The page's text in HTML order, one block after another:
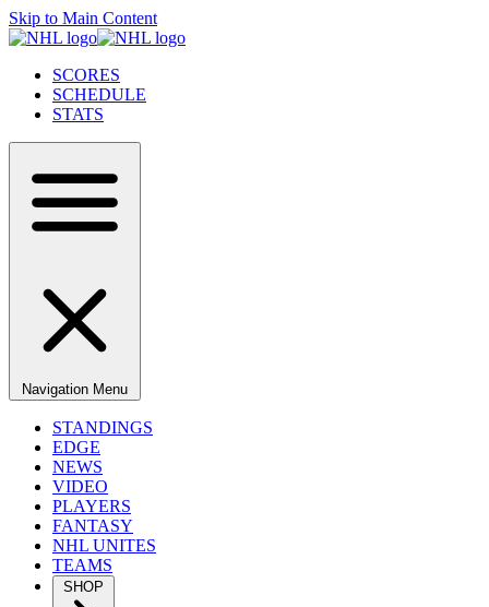
Skip to Main Content
SCORES
SCHEDULE
STATS
Navigation Menu
STANDINGS
EDGE
NEWS
VIDEO
PLAYERS
FANTASY
NHL UNITES
TEAMS
SHOP